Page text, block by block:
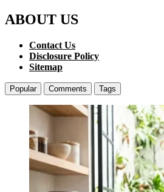
ABOUT US
Contact Us
Disclosure Policy
Sitemap
Popular Comments Tags